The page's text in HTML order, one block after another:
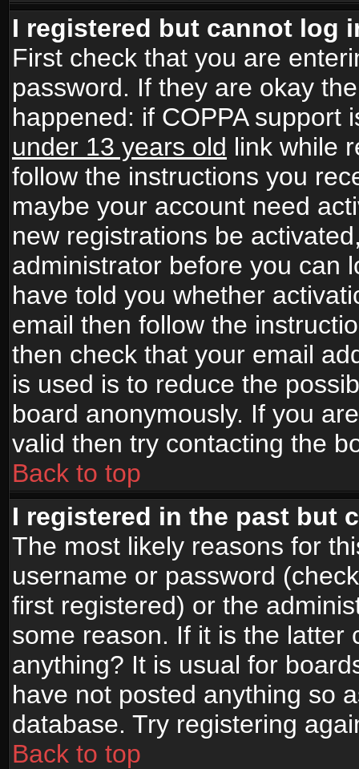
I registered but cannot log
First check that you are
password. If they are okay
happened: if COPPA
under 13 years old link while
follow the instructions you
maybe your account need
new registrations be
administrator before you can
have told you whether
email then follow the
then check that your email
is used is to reduce the
board anonymously. If you
valid then try contacting the
Back to top
I registered in the past but
The most likely reasons for
username or password
first registered) or the
some reason. If it is the latter
anything? It is usual for
have not posted anything so
database. Try registering
Back to top